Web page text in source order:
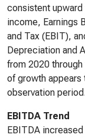
consistent
income, Earnings
and Tax (EBIT),
Depreciation and
from 2020
of growth appears
observation period.
EBITDA Trend
EBITDA